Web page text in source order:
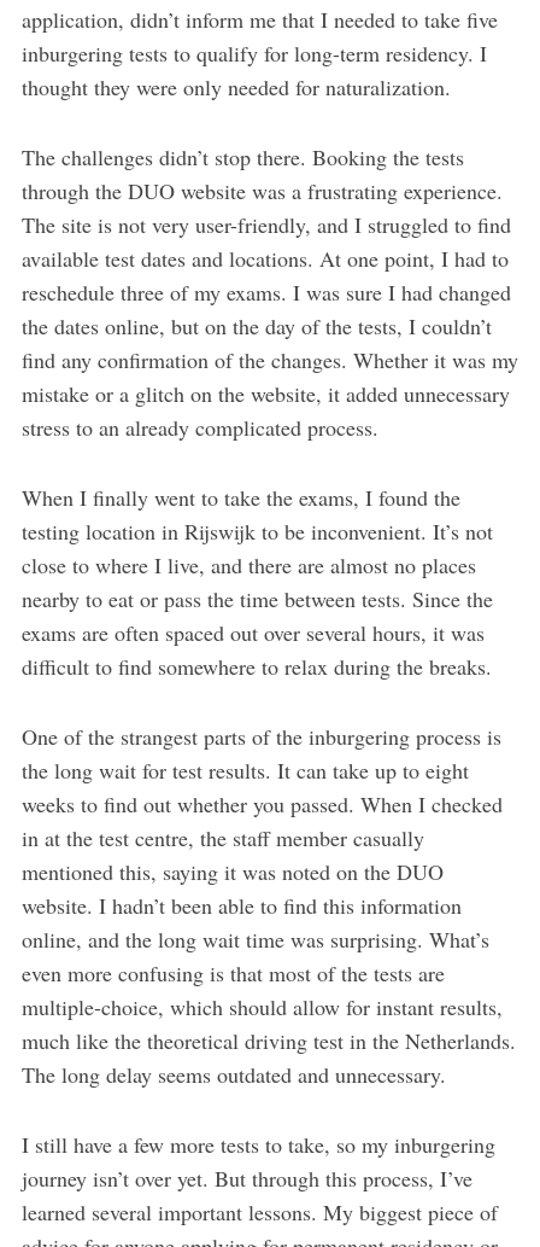
application, didn’t inform me that I needed to take five
inburgering tests to qualify for long-term residency. I
thought they were only needed for naturalization.
The challenges didn’t stop there. Booking the tests
through the DUO website was a frustrating experience.
The site is not very user-friendly, and I struggled to find
available test dates and locations. At one point, I had to
reschedule three of my exams. I was sure I had changed
the dates online, but on the day of the tests, I couldn’t
find any confirmation of the changes. Whether it was my
mistake or a glitch on the website, it added unnecessary
stress to an already complicated process.
When I finally went to take the exams, I found the
testing location in Rijswijk to be inconvenient. It’s not
close to where I live, and there are almost no places
nearby to eat or pass the time between tests. Since the
exams are often spaced out over several hours, it was
difficult to find somewhere to relax during the breaks.
One of the strangest parts of the inburgering process is
the long wait for test results. It can take up to eight
weeks to find out whether you passed. When I checked
in at the test centre, the staff member casually
mentioned this, saying it was noted on the DUO
website. I hadn’t been able to find this information
online, and the long wait time was surprising. What’s
even more confusing is that most of the tests are
multiple-choice, which should allow for instant results,
much like the theoretical driving test in the Netherlands.
The long delay seems outdated and unnecessary.
I still have a few more tests to take, so my inburgering
journey isn’t over yet. But through this process, I’ve
learned several important lessons. My biggest piece of